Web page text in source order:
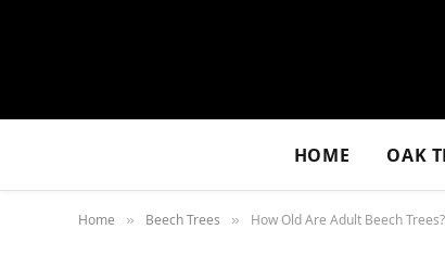
HOME OAK
Home » Beech Trees » How Old Are Adult Beech